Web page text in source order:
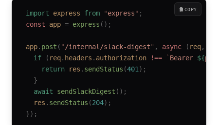
import express from "express" ;
const app = express ();
app. post ( "/internal/slack-digest" , async ( req,
  if
( req. headers . authorization !== ` Bearer ${
    return
res . sendStatus (401);
  }
  await
sendSlackDigest ();
  res
. sendStatus (204);
});
COPY